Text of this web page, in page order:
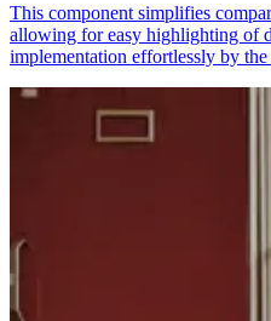
This component simplifies
allowing for easy highlighting of
implementation effortlessly by